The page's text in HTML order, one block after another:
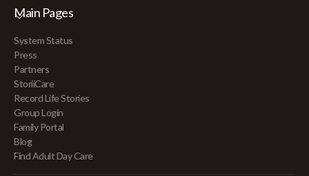
Main Pages
System Status
Press
Partners
StoriiCare
Record Life Stories
Group Login
Family Portal
Blog
Find Adult Day Care